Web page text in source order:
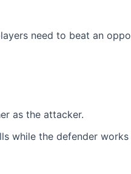
need to beat an
as the attacker.
while the defender